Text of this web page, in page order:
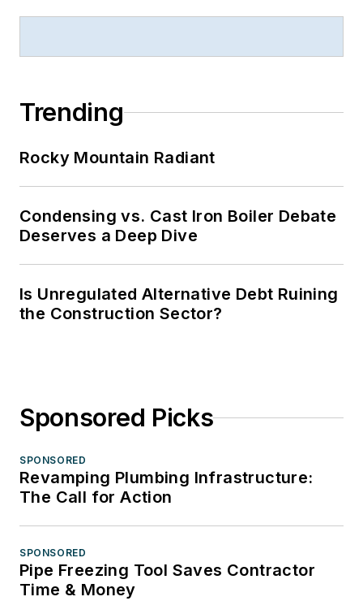
Trending
Rocky Mountain Radiant
Condensing vs. Cast Iron Boiler Debate
Deserves a Deep Dive
Is Unregulated Alternative Debt Ruining
the Construction Sector?
Sponsored Picks
SPONSORED
Revamping Plumbing Infrastructure:
The Call for Action
SPONSORED
Pipe Freezing Tool Saves Contractor
Time & Money